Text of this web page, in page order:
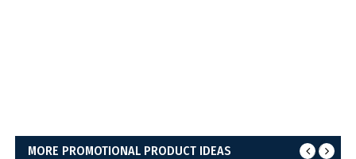
MORE PROMOTIONAL PRODUCT IDEAS